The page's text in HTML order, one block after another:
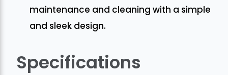
maintenance and cleaning with a simple
and sleek design.
Specifications